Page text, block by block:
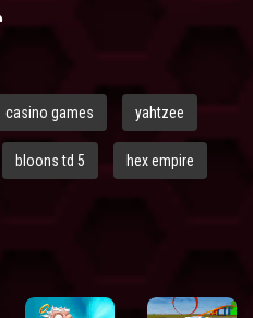
casino games yahtzee
bloons td 5 hex empire